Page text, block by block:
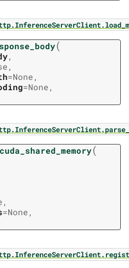
(
,
,
=None,
=None,
(
,
=None,